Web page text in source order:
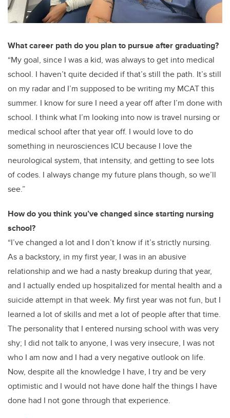
What career path do you plan to pursue after graduating?
“My goal, since I was a kid, was always to get into medical
school. I haven’t quite decided if that’s still the path. It’s still
on my radar and I’m supposed to be writing my MCAT this
summer. I know for sure I need a year off after I’m done with
school. I think what I’m looking into now is travel nursing or
medical school after that year off. I would love to do
something in neurosciences ICU because I love the
neurological system, that intensity, and getting to see lots
of codes. I always change my future plans though, so we’ll
see.”
How do you think you’ve changed since starting nursing
school?
“I’ve changed a lot and I don’t know if it’s strictly nursing.
As a backstory, in my first year, I was in an abusive
relationship and we had a nasty breakup during that year,
and I actually ended up hospitalized for mental health and a
suicide attempt in that week. My first year was not fun, but I
learned a lot of skills and met a lot of people after that time.
The personality that I entered nursing school with was very
shy; I did not talk to anyone, I was very insecure, I was not
who I am now and I had a very negative outlook on life.
Now, despite all the knowledge I have, I try and be very
optimistic and I would not have done half the things I have
done had I not gone through that experience.